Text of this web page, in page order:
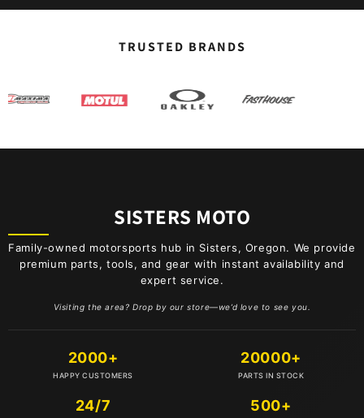
BIKE BRITE
BRIDGESTONE
TRUSTED BRANDS
SISTERS MOTO
Family-owned motorsports hub in Sisters, Oregon. We provide
premium parts, tools, and gear with instant availability and
expert service.
Visiting the area? Drop by our store—we’d love to see you.
2000+
HAPPY CUSTOMERS
20000+
PARTS IN STOCK
24/7 500+